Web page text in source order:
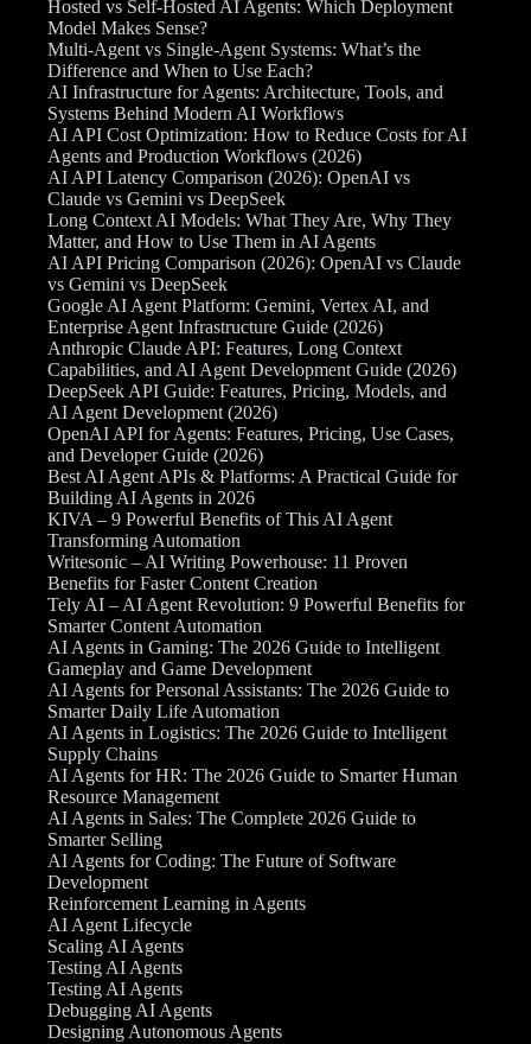
Hosted vs Self-Hosted AI Agents: Which Deployment
Model Makes Sense?
Multi-Agent vs Single-Agent Systems: What’s the
Difference and When to Use Each?
AI Infrastructure for Agents: Architecture, Tools, and
Systems Behind Modern AI Workflows
AI API Cost Optimization: How to Reduce Costs for AI
Agents and Production Workflows (2026)
AI API Latency Comparison (2026): OpenAI vs
Claude vs Gemini vs DeepSeek
Long Context AI Models: What They Are, Why They
Matter, and How to Use Them in AI Agents
AI API Pricing Comparison (2026): OpenAI vs Claude
vs Gemini vs DeepSeek
Google AI Agent Platform: Gemini, Vertex AI, and
Enterprise Agent Infrastructure Guide (2026)
Anthropic Claude API: Features, Long Context
Capabilities, and AI Agent Development Guide (2026)
DeepSeek API Guide: Features, Pricing, Models, and
AI Agent Development (2026)
OpenAI API for Agents: Features, Pricing, Use Cases,
and Developer Guide (2026)
Best AI Agent APIs & Platforms: A Practical Guide for
Building AI Agents in 2026
KIVA – 9 Powerful Benefits of This AI Agent
Transforming Automation
Writesonic – AI Writing Powerhouse: 11 Proven
Benefits for Faster Content Creation
Tely AI – AI Agent Revolution: 9 Powerful Benefits for
Smarter Content Automation
AI Agents in Gaming: The 2026 Guide to Intelligent
Gameplay and Game Development
AI Agents for Personal Assistants: The 2026 Guide to
Smarter Daily Life Automation
AI Agents in Logistics: The 2026 Guide to Intelligent
Supply Chains
AI Agents for HR: The 2026 Guide to Smarter Human
Resource Management
AI Agents in Sales: The Complete 2026 Guide to
Smarter Selling
AI Agents for Coding: The Future of Software
Development
Reinforcement Learning in Agents
AI Agent Lifecycle
Scaling AI Agents
Testing AI Agents
Testing AI Agents
Debugging AI Agents
Designing Autonomous Agents